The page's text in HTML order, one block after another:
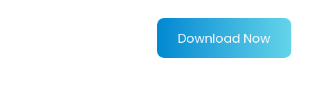
Download Now